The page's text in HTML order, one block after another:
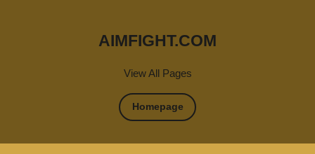
View All Pages
AIMFIGHT.COM
Homepage